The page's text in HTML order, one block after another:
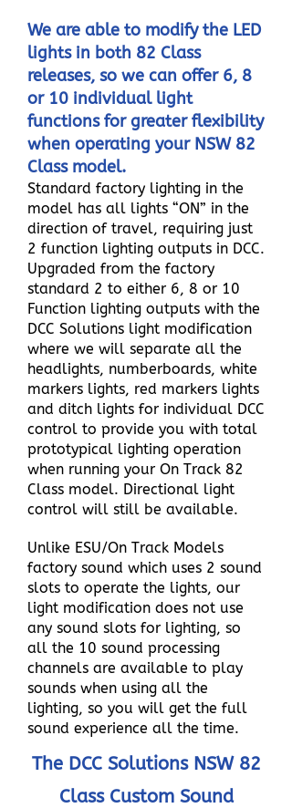
We are able to modify the LED
lights in both 82 Class
releases, so we can offer 6, 8
or 10 individual light
functions for greater flexibility
when operating your NSW 82
Class model.
Standard factory lighting in the
model has all lights “ON” in the
direction of travel, requiring just
2 function lighting outputs in DCC.
Upgraded from the factory
standard 2 to either 6, 8 or 10
Function lighting outputs with the
DCC Solutions light modification
where we will separate all the
headlights, numberboards, white
markers lights, red markers lights
and ditch lights for individual DCC
control to provide you with total
prototypical lighting operation
when running your On Track 82
Class model. Directional light
control will still be available.
Unlike ESU/On Track Models
factory sound which uses 2 sound
slots to operate the lights, our
light modification does not use
any sound slots for lighting, so
all the 10 sound processing
channels are available to play
sounds when using all the
lighting, so you will get the full
sound experience all the time.
The DCC Solutions NSW 82
Class Custom Sound